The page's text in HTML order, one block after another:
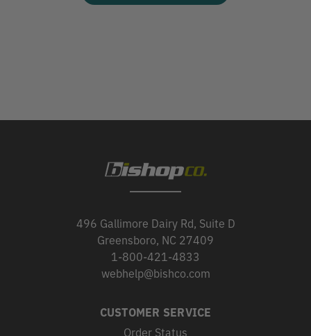
496 Gallimore Dairy Rd, Suite D
Greensboro, NC 27409
1-800-421-4833
webhelp@bishco.com
CUSTOMER SERVICE
Order Status